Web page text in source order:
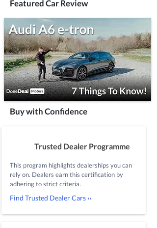
Featured Car Review
Buy with Confidence
Trusted Dealer Programme
This program highlights dealerships you can
rely on. Dealers earn this certification by
adhering to strict criteria.
Find Trusted Dealer Cars ››